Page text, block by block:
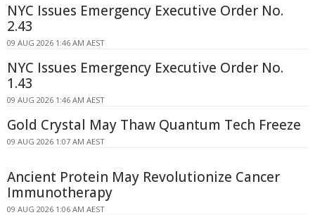
NYC Issues Emergency Executive Order No.
2.43
09 AUG 2026 1:46 AM AEST
NYC Issues Emergency Executive Order No.
1.43
09 AUG 2026 1:46 AM AEST
Gold Crystal May Thaw Quantum Tech Freeze
09 AUG 2026 1:07 AM AEST
Ancient Protein May Revolutionize Cancer
Immunotherapy
09 AUG 2026 1:06 AM AEST